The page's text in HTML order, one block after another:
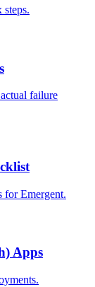
failure
for Emergent.
Apps